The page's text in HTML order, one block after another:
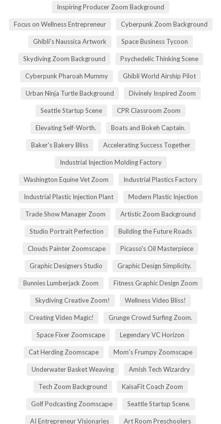
Inspiring Producer Zoom Background
Focus on Wellness Entrepreneur Cyberpunk Zoom Background
Ghibli's Naussica Artwork Space Business Tycoon
Skydiving Zoom Background Psychedelic Thinking Scene
Cyberpunk Pharoah Mummy Ghibli World Airship Pilot
Urban Ninja Turtle Background Divinely Inspired Zoom
Seattle Startup Scene CPR Classroom Zoom
Elevating Self-Worth. Boats and Bokeh Captain.
Baker's Bakery Bliss Accelerating Success Together
Industrial Injection Molding Factory
Washington Equine Vet Zoom Industrial Plastics Factory
Industrial Plastic Injection Plant Modern Plastic Injection
Trade Show Manager Zoom Artistic Zoom Background
Studio Portrait Perfection Building the Future Roads
Clouds Painter Zoomscape Picasso's Oil Masterpiece
Graphic Designers Studio Graphic Design Simplicity.
Bunnies Lumberjack Zoom Fitness Graphic Design Zoom
Skydiving Creative Zoom! Wellness Video Bliss!
Creating Video Magic! Grunge Crowd Surfing Zoom.
Space Fixer Zoomscape Legendary VC Horizon
Cat Herding Zoomscape Mom's Frumpy Zoomscape
Underwater Basket Weaving Amish Tech Wizardry
Tech Zoom Background KaisaFit Coach Zoom
Golf Podcasting Zoomscape Seattle Startup Scene.
AI Entrepreneur Visionaries Art Room Preschoolers